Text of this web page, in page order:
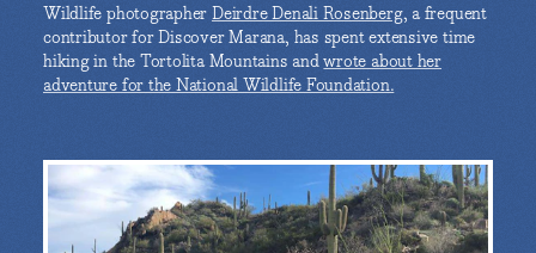
Wildlife photographerDeirdre Denali Rosenberg, a frequent
contributor for Discover Marana, has spent extensive time
hiking in the Tortolita Mountains andwrote about her
adventure for the National Wildlife Foundation.